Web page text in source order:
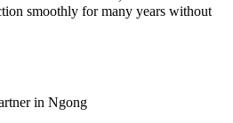
smoothly for many years without
in Ngong